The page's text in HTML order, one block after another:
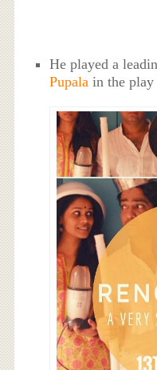
He played a
Pupala in the play